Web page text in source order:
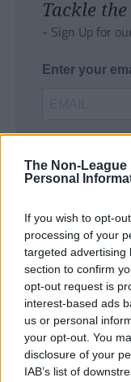
The Non-League
Personal
If you wish to opt-
processing of your
targeted advertising
section to confirm
opt-out request is
interest-based ads
us or personal
your opt-out. You
disclosure of your
IAB’s list of
Tackle
- Sign Up for
Enter your
SUBMIT